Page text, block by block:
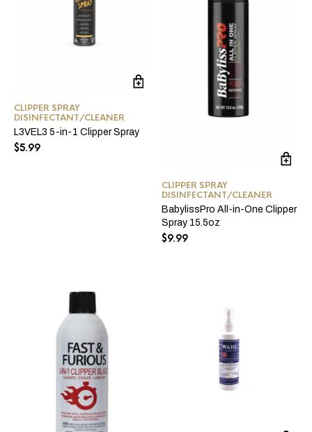
CLIPPER SPRAY
DISINFECTANT/CLEANER
L3VEL3 5-in-1 Clipper Spray
$5.99
CLIPPER SPRAY
DISINFECTANT/CLEANER
BabylissPro All-in-One Clipper
Spray 15.5oz
$9.99